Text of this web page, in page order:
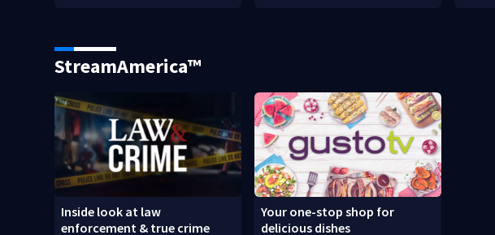
StreamAmerica™
Inside look at law
enforcement & true crime
Your one-stop shop for
delicious dishes